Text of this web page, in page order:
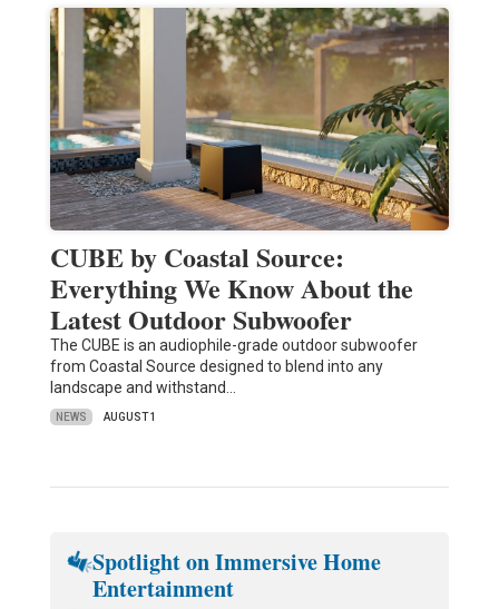
CUBE by Coastal Source:
Everything We Know About the
Latest Outdoor Subwoofer
The CUBE is an audiophile-grade outdoor subwoofer
from Coastal Source designed to blend into any
landscape and withstand…
NEWS AUGUST 1
Spotlight on Immersive Home
Entertainment